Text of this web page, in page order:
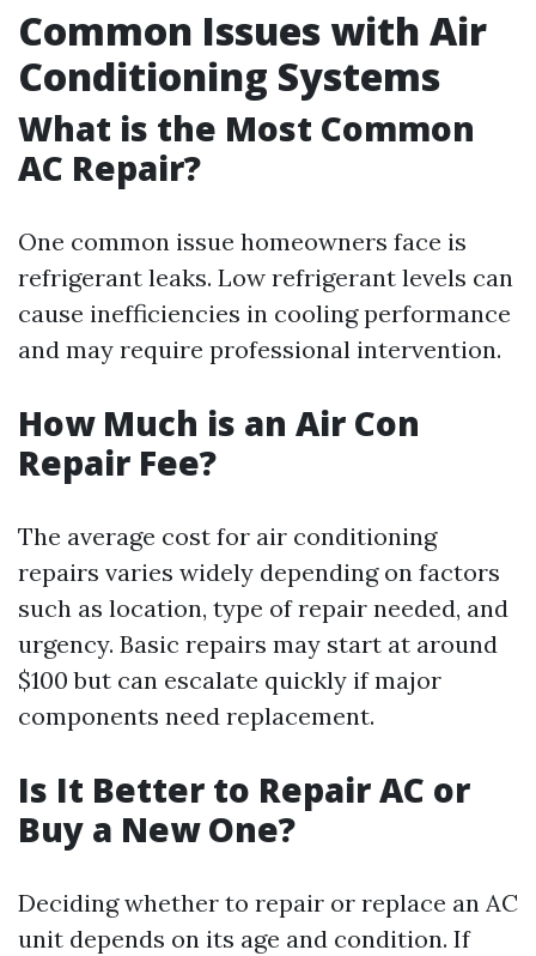
Common Issues with Air
Conditioning Systems
What is the Most Common
AC Repair?
One common issue homeowners face is
refrigerant leaks. Low refrigerant levels can
cause inefficiencies in cooling performance
and may require professional intervention.
How Much is an Air Con
Repair Fee?
The average cost for air conditioning
repairs varies widely depending on factors
such as location, type of repair needed, and
urgency. Basic repairs may start at around
$100 but can escalate quickly if major
components need replacement.
Is It Better to Repair AC or
Buy a New One?
Deciding whether to repair or replace an AC
unit depends on its age and condition. If